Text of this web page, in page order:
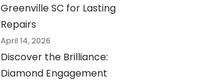
Greenville SC for Lasting
Repairs
April 14, 2026
Discover the Brilliance:
Diamond Engagement